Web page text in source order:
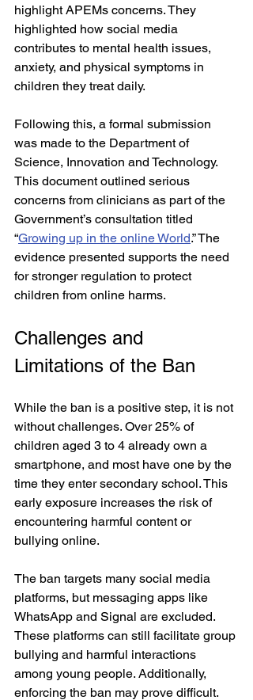
highlight APEMs concerns. They
highlighted how social media
contributes to mental health issues,
anxiety, and physical symptoms in
children they treat daily.
Following this, a formal submission
was made to the Department of
Science, Innovation and Technology.
This document outlined serious
concerns from clinicians as part of the
Government’s consultation titled
“Growing up in the online World.” The
evidence presented supports the need
for stronger regulation to protect
children from online harms.
Challenges and
Limitations of the Ban
While the ban is a positive step, it is not
without challenges. Over 25% of
children aged 3 to 4 already own a
smartphone, and most have one by the
time they enter secondary school. This
early exposure increases the risk of
encountering harmful content or
bullying online.
The ban targets many social media
platforms, but messaging apps like
WhatsApp and Signal are excluded.
These platforms can still facilitate group
bullying and harmful interactions
among young people. Additionally,
enforcing the ban may prove difficult.